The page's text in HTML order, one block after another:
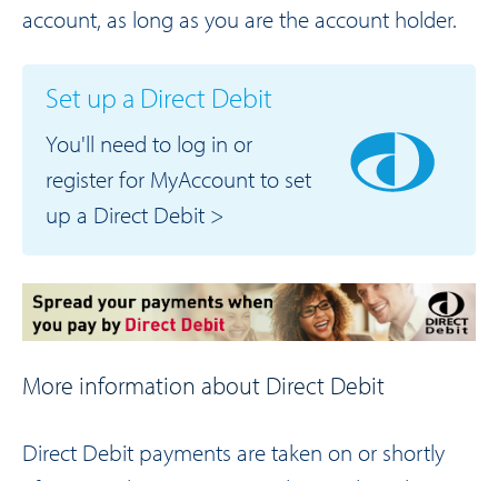
account, as long as you are the account holder.
Set up a Direct Debit
You'll need to log in or
register for MyAccount to set
up a Direct Debit >
More information about Direct Debit
Direct Debit payments are taken on or shortly